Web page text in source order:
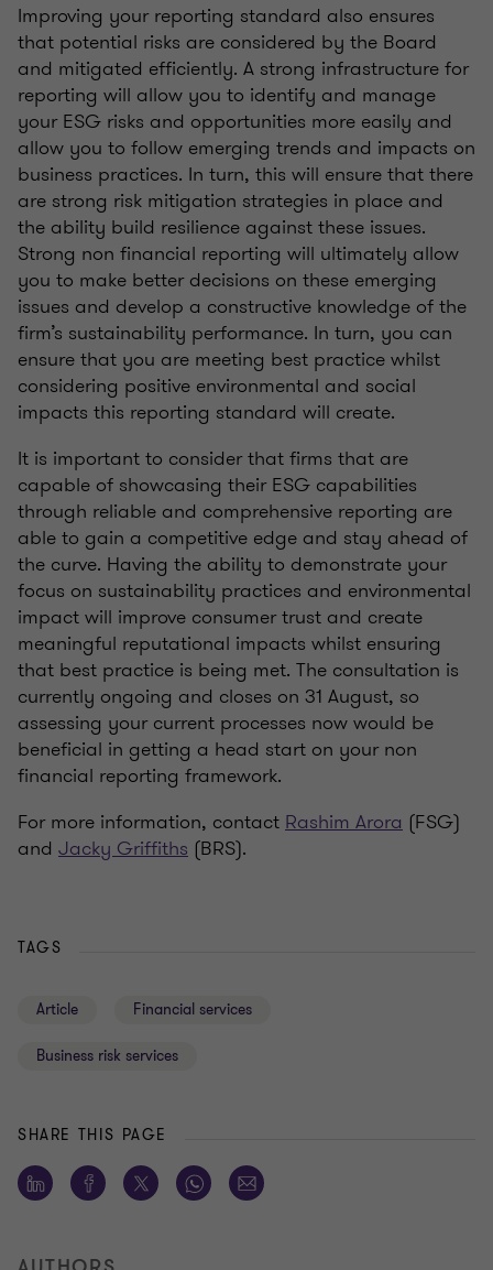
Improving your reporting standard also ensures
that potential risks are considered by the Board
and mitigated efficiently. A strong infrastructure for
reporting will allow you to identify and manage
your ESG risks and opportunities more easily and
allow you to follow emerging trends and impacts on
business practices. In turn, this will ensure that there
are strong risk mitigation strategies in place and
the ability build resilience against these issues.
Strong non financial reporting will ultimately allow
you to make better decisions on these emerging
issues and develop a constructive knowledge of the
firm’s sustainability performance. In turn, you can
ensure that you are meeting best practice whilst
considering positive environmental and social
impacts this reporting standard will create.
It is important to consider that firms that are
capable of showcasing their ESG capabilities
through reliable and comprehensive reporting are
able to gain a competitive edge and stay ahead of
the curve. Having the ability to demonstrate your
focus on sustainability practices and environmental
impact will improve consumer trust and create
meaningful reputational impacts whilst ensuring
that best practice is being met. The consultation is
currently ongoing and closes on 31 August, so
assessing your current processes now would be
beneficial in getting a head start on your non
financial reporting framework.
For more information, contactRashim Arora (FSG)
and Jacky Griffiths (BRS).
TAGS
Article Financial services
Business risk services
SHARE THIS PAGE